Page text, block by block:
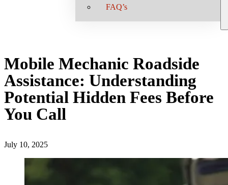
FAQ’s
Mobile Mechanic Roadside
Assistance: Understanding
Potential Hidden Fees Before
You Call
July 10, 2025